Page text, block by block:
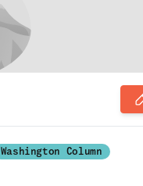
Washington Column